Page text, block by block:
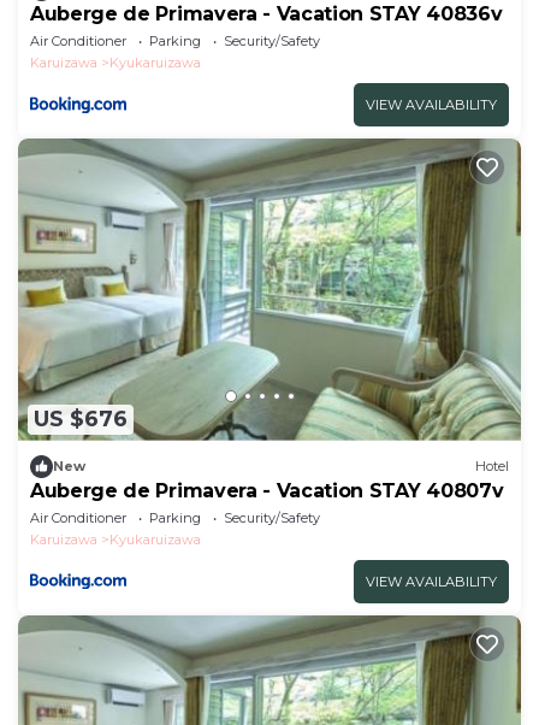
Auberge de Primavera - Vacation STAY 40836v
Air Conditioner Parking
Security/Safety
Karuizawa
Kyukaruizawa
VIEW AVAILABILITY
US $676
New Hotel
Auberge de Primavera - Vacation STAY 40807v
Air Conditioner Parking
Security/Safety
Karuizawa
Kyukaruizawa
VIEW AVAILABILITY